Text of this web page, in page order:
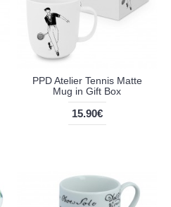
PPD Atelier Tennis Matte
Mug in Gift Box
15.90€